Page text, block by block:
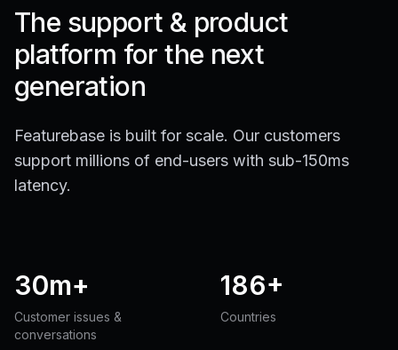
The support & product
platform for the next
generation
Featurebase is built for scale. Our customers
support millions of end-users with sub-150ms
latency.
30m+
Customer issues &
conversations
186+
Countries